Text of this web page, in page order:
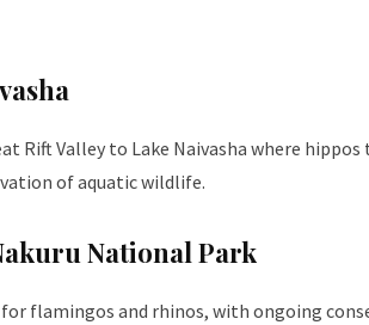
Rift Valley to Lake Naivasha where
of aquatic wildlife.
National Park
for flamingos and rhinos, with ongoing